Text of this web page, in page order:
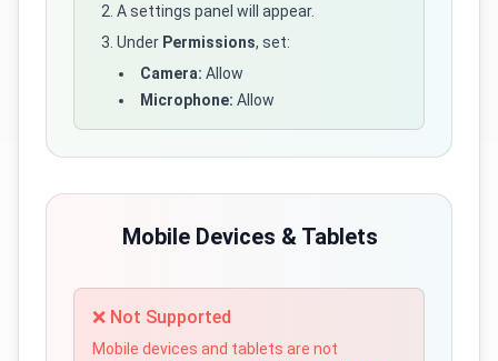
A settings panel will appear.
Under Permissions, set:
Camera: Allow
Microphone: Allow
Mobile Devices & Tablets
❌ Not Supported
Mobile devices and tablets are not